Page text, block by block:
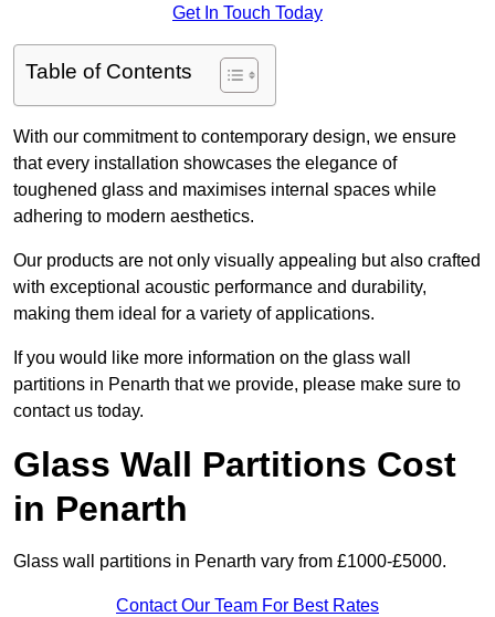
Get In Touch Today
Table of Contents
With our commitment to contemporary design, we ensure
that every installation showcases the elegance of
toughened glass and maximises internal spaces while
adhering to modern aesthetics.
Our products are not only visually appealing but also crafted
with exceptional acoustic performance and durability,
making them ideal for a variety of applications.
If you would like more information on the glass wall
partitions in Penarth that we provide, please make sure to
contact us today.
Glass Wall Partitions Cost
in Penarth
Glass wall partitions in Penarth vary from £1000-£5000.
Contact Our Team For Best Rates